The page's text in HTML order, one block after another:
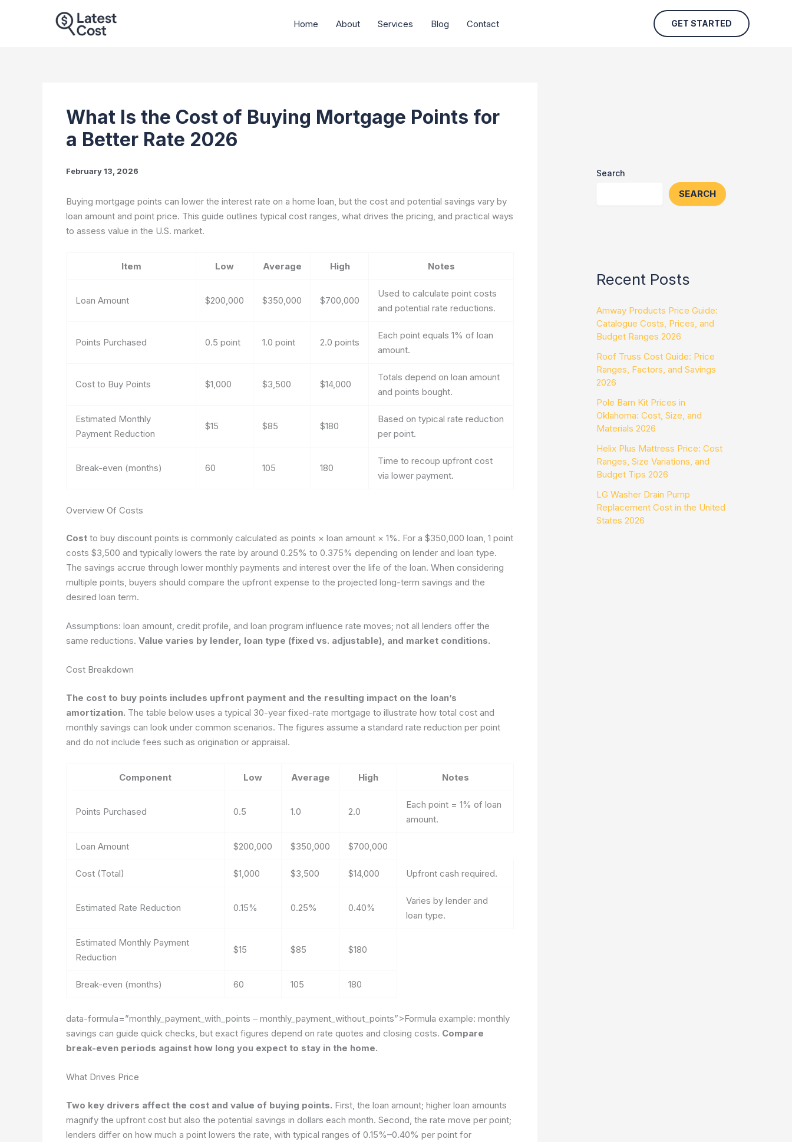
Home About Services Blog Contact GET STARTED
What Is the Cost of Buying Mortgage Points for
a Better Rate 2026
February 13, 2026
Buying mortgage points can lower the interest rate on a home loan, but the cost and potential savings vary by
loan amount and point price. This guide outlines typical cost ranges, what drives the pricing, and practical ways
to assess value in the U.S. market.
Item Low Average High Notes
Loan Amount $200,000 $350,000 $700,000
Used to calculate point costs
and potential rate reductions.
Points Purchased 0.5 point 1.0 point 2.0 points
Each point equals 1% of loan
amount.
Cost to Buy Points $1,000 $3,500 $14,000
Totals depend on loan amount
and points bought.
Estimated Monthly
Payment Reduction
$15 $85 $180
Based on typical rate reduction
per point.
Break-even (months) 60 105 180
Time to recoup upfront cost
via lower payment.
Overview Of Costs
Cost to buy discount points is commonly calculated as points × loan amount × 1%. For a $350,000 loan, 1 point
costs $3,500 and typically lowers the rate by around 0.25% to 0.375% depending on lender and loan type.
The savings accrue through lower monthly payments and interest over the life of the loan. When considering
multiple points, buyers should compare the upfront expense to the projected long-term savings and the
desired loan term.
Assumptions: loan amount, credit profile, and loan program influence rate moves; not all lenders offer the
same reductions. Value varies by lender, loan type (fixed vs. adjustable), and market conditions.
Cost Breakdown
The cost to buy points includes upfront payment and the resulting impact on the loan’s
amortization. The table below uses a typical 30-year fixed-rate mortgage to illustrate how total cost and
monthly savings can look under common scenarios. The figures assume a standard rate reduction per point
and do not include fees such as origination or appraisal.
Component Low Average High Notes
Points Purchased 0.5 1.0 2.0
Each point = 1% of loan
amount.
Loan Amount $200,000 $350,000 $700,000
Cost (Total) $1,000 $3,500 $14,000 Upfront cash required.
Estimated Rate Reduction 0.15% 0.25% 0.40%
Varies by lender and
loan type.
Estimated Monthly Payment
Reduction
$15 $85 $180
Break-even (months) 60 105 180
data-formula=”monthly_payment_with_points – monthly_payment_without_points”>Formula example: monthly
savings can guide quick checks, but exact figures depend on rate quotes and closing costs. Compare
break-even periods against how long you expect to stay in the home.
What Drives Price
Two key drivers affect the cost and value of buying points. First, the loan amount; higher loan amounts
magnify the upfront cost but also the potential savings in dollars each month. Second, the rate move per point;
lenders differ on how much a point lowers the rate, with typical ranges of 0.15%–0.40% per point for
Search
SEARCH
Recent Posts
Amway Products Price Guide:
Catalogue Costs, Prices, and
Budget Ranges 2026
Roof Truss Cost Guide: Price
Ranges, Factors, and Savings
2026
Pole Barn Kit Prices in
Oklahoma: Cost, Size, and
Materials 2026
Helix Plus Mattress Price: Cost
Ranges, Size Variations, and
Budget Tips 2026
LG Washer Drain Pump
Replacement Cost in the United
States 2026